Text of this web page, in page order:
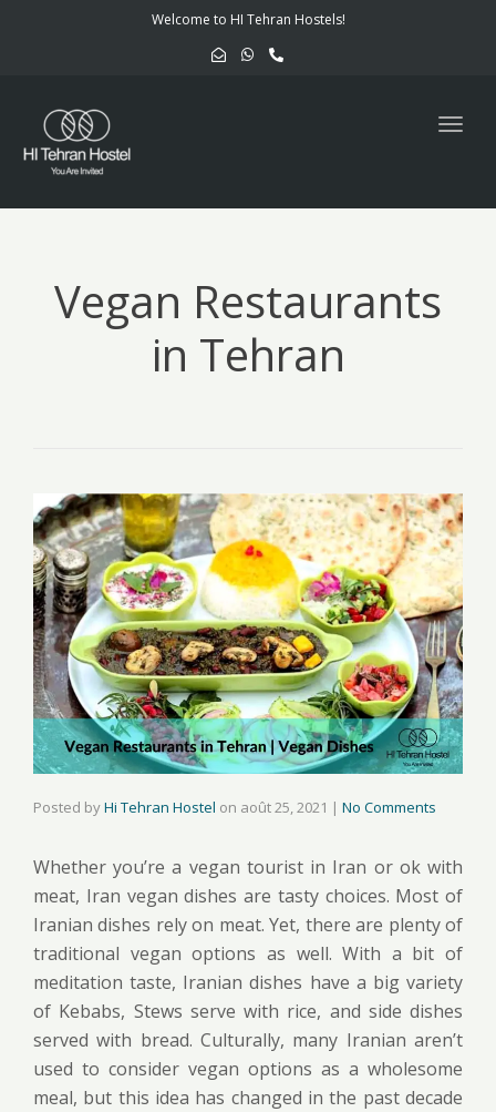
Welcome to HI Tehran Hostels!
Vegan Restaurants
in Tehran
Posted byHi Tehran Hostel on août 25, 2021 | No Comments
Whether you’re a vegan tourist in Iran or ok with
meat, Iran vegan dishes are tasty choices. Most of
Iranian dishes rely on meat. Yet, there are plenty of
traditional vegan options as well. With a bit of
meditation taste, Iranian dishes have a big variety
of Kebabs, Stews serve with rice, and side dishes
served with bread. Culturally, many Iranian aren’t
used to consider vegan options as a wholesome
meal, but this idea has changed in the past decade